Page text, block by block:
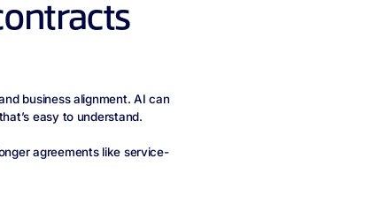
business alignment. AI can
easy to understand.
agreements like service-